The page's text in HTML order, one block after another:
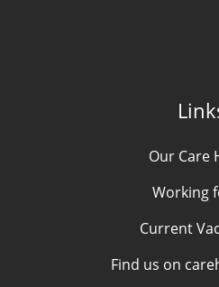
Our Care
Working
Current
Find us on